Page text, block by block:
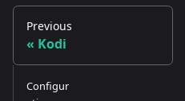
Previous
Kodi
Configur